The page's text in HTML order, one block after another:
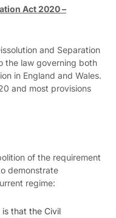
Act 2020 –
and Separation
the law governing both
in England and Wales.
and most provisions
of the requirement
demonstrate
regime:
that the Civil